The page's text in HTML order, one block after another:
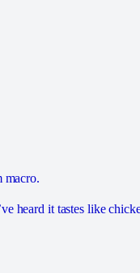
macro.
heard it tastes like